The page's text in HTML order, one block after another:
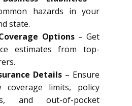
hazards in your
state.
Options– Get
estimates from top-
Details – Ensure
coverage limits, policy
and out-of-pocket